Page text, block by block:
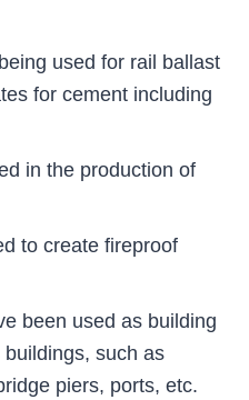
used for rail ballast
for cement including
in the production of
to create fireproof
been used as building
such as
piers, ports, etc.